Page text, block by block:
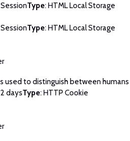
SessionType: HTML Local Storage
SessionType: HTML Local Storage
used to distinguish between
daysType: HTTP Cookie